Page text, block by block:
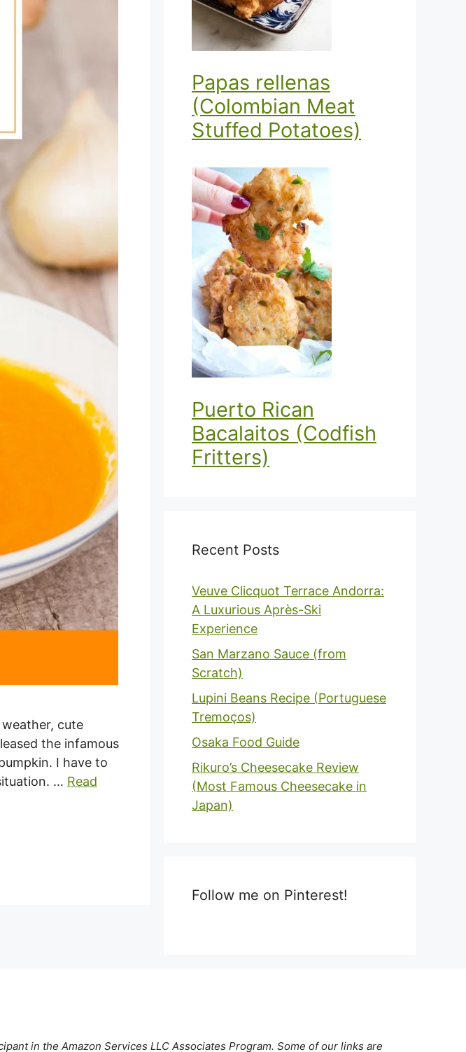
cute
the infamous
I have to
… Read
Papas rellenas
(Colombian Meat
Stuffed Potatoes)
Puerto Rican
Bacalaitos (Codfish
Fritters)
Recent Posts
Veuve Clicquot Terrace Andorra:
A Luxurious Après-Ski
Experience
San Marzano Sauce (from
Scratch)
Lupini Beans Recipe (Portuguese
Tremoços)
Osaka Food Guide
Rikuro’s Cheesecake Review
(Most Famous Cheesecake in
Japan)
Follow me on Pinterest!
in the Amazon Services LLC Associates Program. Some of our links are